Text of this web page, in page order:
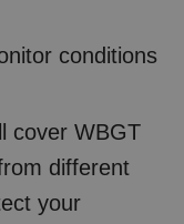
conditions
cover WBGT
different
your